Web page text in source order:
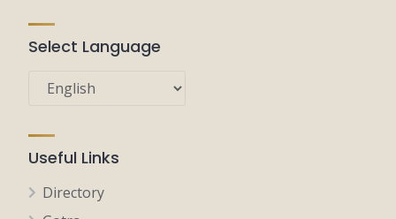
Select Language
Useful Links
Directory